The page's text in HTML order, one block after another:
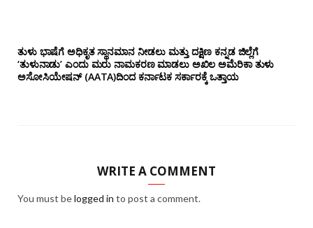
ತುಳು ಭಾಷೆಗೆ ಅಧಿಕೃತ ಸ್ಥಾನಮಾನ ನೀಡಲು ಮತ್ತು ದಕ್ಷಿಣ ಕನ್ನಡ ಜಿಲ್ಲೆಗೆ
‘ತುಳುನಾಡು’ ಎಂದು ಮರು ನಾಮಕರಣ ಮಾಡಲು ಅಖಿಲ ಅಮೆರಿಕಾ ತುಳು
ಅಸೋಸಿಯೇಷನ್‌ (AATA)ದಿಂದ ಕರ್ನಾಟಕ ಸರ್ಕಾರಕ್ಕೆ ಒತ್ತಾಯ
WRITE A COMMENT
You must belogged in to post a comment.